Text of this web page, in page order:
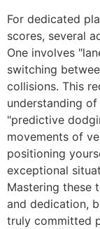
For dedicated
scores, several
One involves
switching
collisions. This
understanding
"predictive
movements of
positioning
exceptional
Mastering these
and dedication,
truly committed